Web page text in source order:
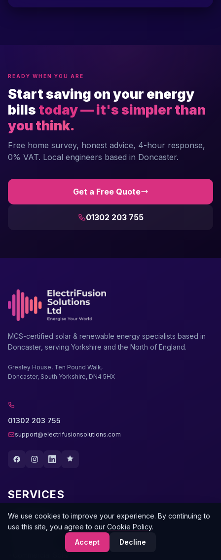
READY WHEN YOU ARE
Start saving on your energy
bills today — it's simpler than
you think.
Free home survey, honest advice, 4-hour response,
0% VAT. Local engineers based in Doncaster.
Get a Free Quote
01302 203 755
MCS-certified solar & renewable energy specialists based in
Doncaster, serving Yorkshire and the North of England.
Gresley House, Ten Pound Walk,
Doncaster, South Yorkshire, DN4 5HX
01302 203 755
support@electrifusionsolutions.com
SERVICES
Solar Panels
Battery Storage
Commercial Solar
We use cookies to improve your experience. By continuing to
use this site, you agree to our Cookie Policy.
Accept
Decline